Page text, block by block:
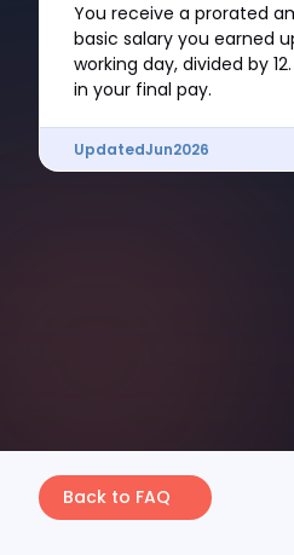
You receive a prorated
basic salary you earned
working day, divided by
in your final pay.
UpdatedJun2026
Back to FAQ